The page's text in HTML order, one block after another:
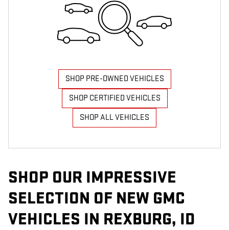
SHOP PRE-OWNED VEHICLES
SHOP CERTIFIED VEHICLES
SHOP ALL VEHICLES
SHOP OUR IMPRESSIVE
SELECTION OF NEW GMC
VEHICLES IN REXBURG, ID